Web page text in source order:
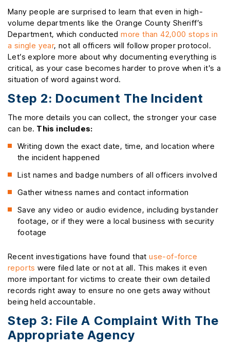
Many people are surprised to learn that even in high-
volume departments like the Orange County Sheriff’s
Department, which conductedmore than 42,000 stops in
a single year, not all officers will follow proper protocol.
Let’s explore more about why documenting everything is
critical, as your case becomes harder to prove when it’s a
situation of word against word.
Step 2: Document The Incident
The more details you can collect, the stronger your case
can be. This includes:
Writing down the exact date, time, and location where
the incident happened
List names and badge numbers of all officers involved
Gather witness names and contact information
Save any video or audio evidence, including bystander
footage, or if they were a local business with security
footage
Recent investigations have found thatuse-of-force
reports were filed late or not at all. This makes it even
more important for victims to create their own detailed
records right away to ensure no one gets away without
being held accountable.
Step 3: File A Complaint With The
Appropriate Agency